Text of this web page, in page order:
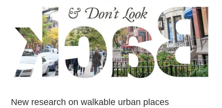
New research on walkable urban places